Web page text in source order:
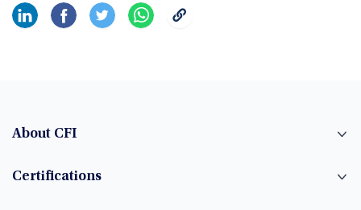
About CFI
Certifications